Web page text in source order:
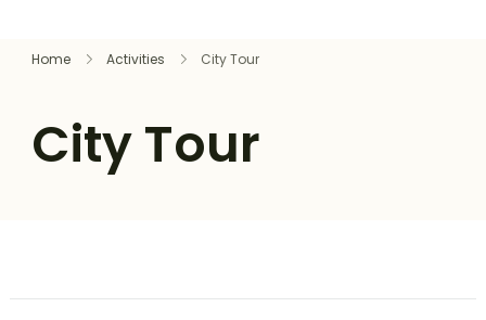
Home Activities City Tour
City Tour